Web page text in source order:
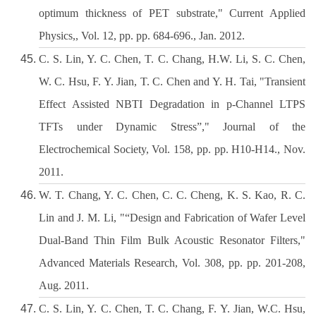
optimum thickness of PET substrate," Current Applied
Physics,, Vol. 12, pp. pp. 684-696., Jan. 2012.
C. S. Lin, Y. C. Chen, T. C. Chang, H.W. Li, S. C. Chen,
W. C. Hsu, F. Y. Jian, T. C. Chen and Y. H. Tai, "Transient
Effect Assisted NBTI Degradation in p-Channel LTPS
TFTs under Dynamic Stress”," Journal of the
Electrochemical Society, Vol. 158, pp. pp. H10-H14., Nov.
2011.
W. T. Chang, Y. C. Chen, C. C. Cheng, K. S. Kao, R. C.
Lin and J. M. Li, "“Design and Fabrication of Wafer Level
Dual-Band Thin Film Bulk Acoustic Resonator Filters,"
Advanced Materials Research, Vol. 308, pp. pp. 201-208,
Aug. 2011.
C. S. Lin, Y. C. Chen, T. C. Chang, F. Y. Jian, W.C. Hsu,